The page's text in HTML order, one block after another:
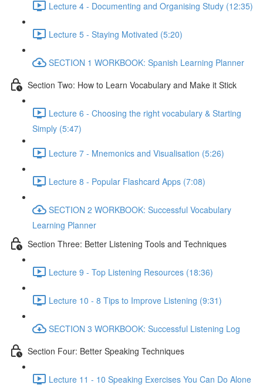
Lecture 4 - Documenting and Organising Study (12:35)
Lecture 5 - Staying Motivated (5:20)
SECTION 1 WORKBOOK: Spanish Learning Planner
Section Two: How to Learn Vocabulary and Make it Stick
Lecture 6 - Choosing the right vocabulary & Starting
Simply (5:47)
Lecture 7 - Mnemonics and Visualisation (5:26)
Lecture 8 - Popular Flashcard Apps (7:08)
SECTION 2 WORKBOOK: Successful Vocabulary
Learning Planner
Section Three: Better Listening Tools and Techniques
Lecture 9 - Top Listening Resources (18:36)
Lecture 10 - 8 Tips to Improve Listening (9:31)
SECTION 3 WORKBOOK: Successful Listening Log
Section Four: Better Speaking Techniques
Lecture 11 - 10 Speaking Exercises You Can Do Alone